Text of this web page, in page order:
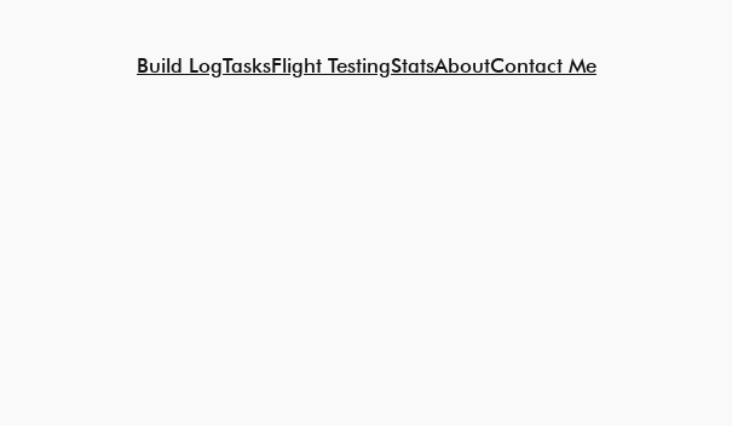
Build LogTasksFlight TestingStatsAboutContact Me